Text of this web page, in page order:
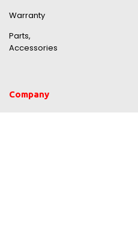
Warranty
Parts,
Accessories
Company